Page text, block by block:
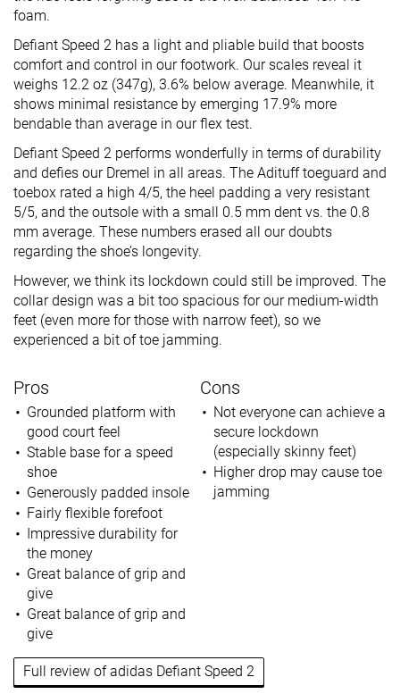
foam.
Defiant Speed 2 has a light and pliable build that boosts
comfort and control in our footwork. Our scales reveal it
weighs 12.2 oz (347g), 3.6% below average. Meanwhile, it
shows minimal resistance by emerging 17.9% more
bendable than average in our flex test.
Defiant Speed 2 performs wonderfully in terms of durability
and defies our Dremel in all areas. The Adituff toeguard and
toebox rated a high 4/5, the heel padding a very resistant
5/5, and the outsole with a small 0.5 mm dent vs. the 0.8
mm average. These numbers erased all our doubts
regarding the shoe’s longevity.
However, we think its lockdown could still be improved. The
collar design was a bit too spacious for our medium-width
feet (even more for those with narrow feet), so we
experienced a bit of toe jamming.
Pros
Grounded platform with
good court feel
Stable base for a speed
shoe
Generously padded insole
Fairly flexible forefoot
Impressive durability for
the money
Great balance of grip and
give
Great balance of grip and
give
Cons
Not everyone can achieve a
secure lockdown
(especially skinny feet)
Higher drop may cause toe
jamming
Full review of adidas Defiant Speed 2